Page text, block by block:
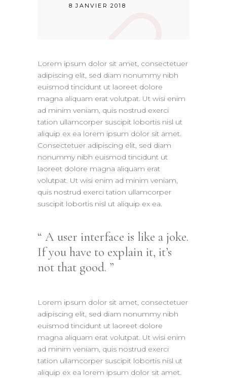
8 JANVIER 2018
Lorem ipsum dolor sit amet, consectetuer
adipiscing elit, sed diam nonummy nibh
euismod tincidunt ut laoreet dolore
magna aliquam erat volutpat. Ut wisi enim
ad minim veniam, quis nostrud exerci
tation ullamcorper suscipit lobortis nisl ut
aliquip ex ea lorem ipsum dolor sit amet.
Consectetuer adipiscing elit, sed diam
nonummy nibh euismod tincidunt ut
laoreet dolore magna aliquam erat
volutpat. Ut wisi enim ad minim veniam,
quis nostrud exerci tation ullamcorper
suscipit lobortis nisl ut aliquip ex ea.
A user interface is like a joke.
If you have to explain it, it’s
not that good.
Lorem ipsum dolor sit amet, consectetuer
adipiscing elit, sed diam nonummy nibh
euismod tincidunt ut laoreet dolore
magna aliquam erat volutpat. Ut wisi enim
ad minim veniam, quis nostrud exerci
tation ullamcorper suscipit lobortis nisl ut
aliquip ex ea lorem ipsum dolor sit amet.